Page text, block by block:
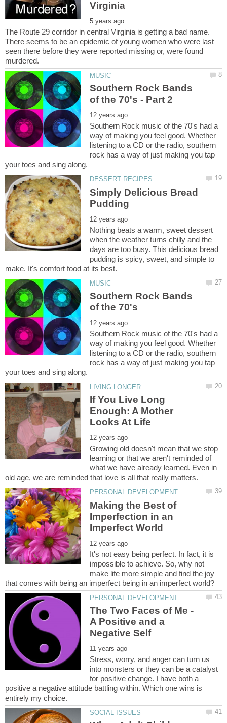
The Route 29 corridor in central Virginia is getting a bad name.
There seems to be an epidemic of young women who were last
seen there before they were reported missing or, were found
Southern Rock Bands
Southern Rock music of the 70's had a
way of making you feel good. Whether
listening to a CD or the radio, southern
rock has a way of just making you tap
Simply Delicious Bread
Nothing beats a warm, sweet dessert
when the weather turns chilly and the
days are too busy. This delicious bread
pudding is spicy, sweet, and simple to
Southern Rock Bands
Southern Rock music of the 70's had a
way of making you feel good. Whether
listening to a CD or the radio, southern
rock has a way of just making you tap
If You Live Long
Enough: A Mother
Growing old doesn't mean that we stop
learning or that we aren't reminded of
what we have already learned. Even in
Making the Best of
Imperfection in an
It's not easy being perfect. In fact, it is
impossible to achieve. So, why not
make life more simple and find the joy
The Two Faces of Me -
A Positive and a
Stress, worry, and anger can turn us
into monsters or they can be a catalyst
for positive change. I have both a
positive a negative attitude battling within. Which one wins is